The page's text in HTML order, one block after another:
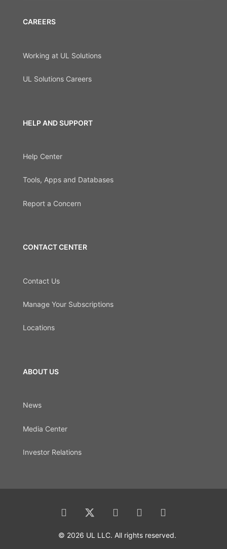
CAREERS
Working at UL Solutions
UL Solutions Careers
HELP AND SUPPORT
Help Center
Tools, Apps and Databases
Report a Concern
CONTACT CENTER
Contact Us
Manage Your Subscriptions
Locations
ABOUT US
News
Media Center
Investor Relations
© 2026 UL LLC. All rights reserved.